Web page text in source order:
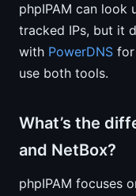
phpIPAM can look
tracked IPs, but it
with PowerDNS for
use both tools.
What’s the
and NetBox?
phpIPAM focuses